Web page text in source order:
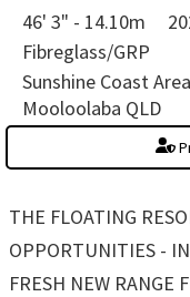
46' 3" - 14.10m
Fibreglass/GRP
Sunshine Coast Area
Mooloolaba QLD
THE FLOATING
OPPORTUNITIES -
FRESH NEW RANGE